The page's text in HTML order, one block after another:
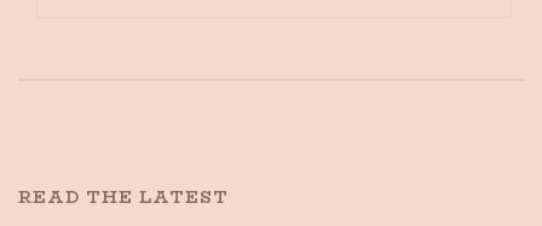
READ THE LATEST